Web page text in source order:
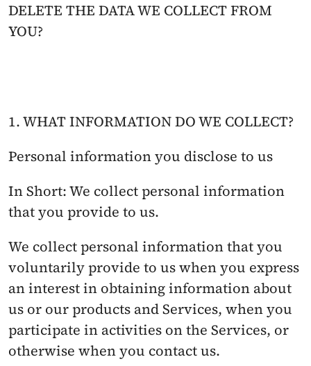
DELETE THE DATA WE COLLECT FROM
YOU?
1. WHAT INFORMATION DO WE COLLECT?
Personal information you disclose to us
In Short: We collect personal information
that you provide to us.
We collect personal information that you
voluntarily provide to us when you express
an interest in obtaining information about
us or our products and Services, when you
participate in activities on the Services, or
otherwise when you contact us.